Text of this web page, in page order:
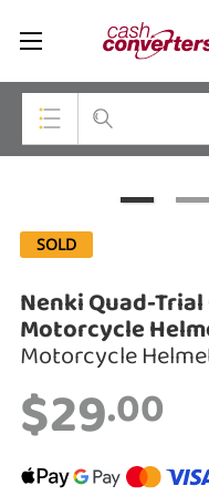
Cash
Converters
Home
Smartphones
Gaming
Musical
Cameras
SOLD
Nenki Quad-
Motorcycle
Motorcycle
$29.00